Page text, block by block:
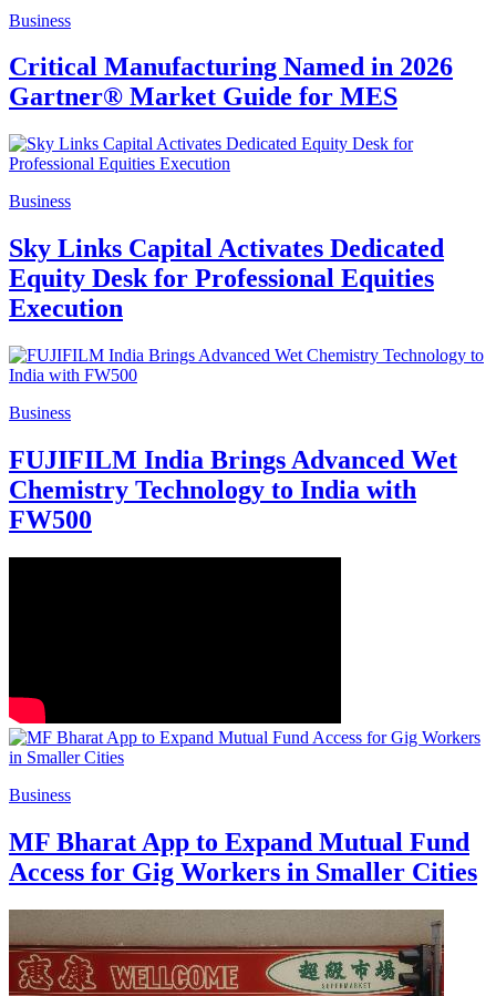
Business
Critical Manufacturing Named in 2026
Gartner® Market Guide for MES
Business
Sky Links Capital Activates Dedicated
Equity Desk for Professional Equities
Execution
Business
FUJIFILM India Brings Advanced Wet
Chemistry Technology to India with
FW500
Business
MF Bharat App to Expand Mutual Fund
Access for Gig Workers in Smaller Cities